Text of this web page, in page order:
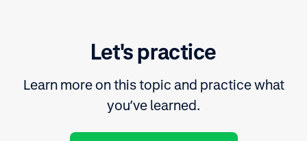
Let's practice
Learn more on this topic and practice what
you’ve learned.